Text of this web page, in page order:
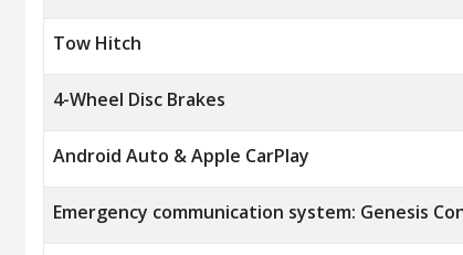
Tow Hitch
4-Wheel Disc Brakes
Android Auto & Apple CarPlay
Emergency communication system: Genesis